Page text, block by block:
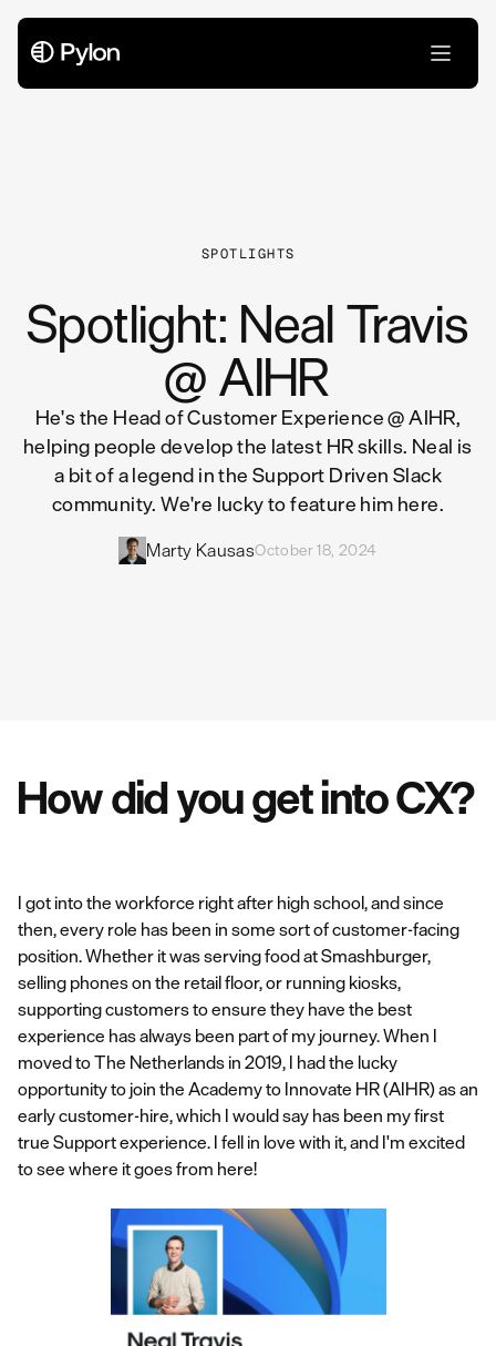
SPOTLIGHTS
Spotlight: Neal Travis
@ AIHR
He's the Head of Customer Experience @ AIHR,
helping people develop the latest HR skills. Neal is
a bit of a legend in the Support Driven Slack
community. We're lucky to feature him here.
Marty KausasOctober 18, 2024
How did you get into CX?
I got into the workforce right after high school, and since
then, every role has been in some sort of customer-facing
position. Whether it was serving food at Smashburger,
selling phones on the retail floor, or running kiosks,
supporting customers to ensure they have the best
experience has always been part of my journey. When I
moved to The Netherlands in 2019, I had the lucky
opportunity to join the Academy to Innovate HR (AIHR) as an
early customer-hire, which I would say has been my first
true Support experience. I fell in love with it, and I'm excited
to see where it goes from here!